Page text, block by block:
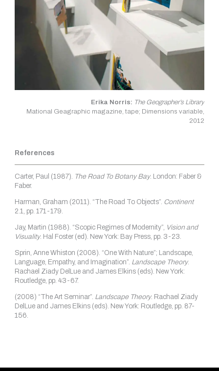
Erika Norris: The Geographer’s Library
Mational Geagraphic magazine, tape; Dimensions variable,
2012
References
Carter, Paul (1987). The Road To Botany Bay. London: Faber &
Faber.
Harman, Graham (2011). “The Road To Objects”. Continent
2.1, pp. 171-179.
Jay, Martin (1988). “Scopic Regimes of Modernity”, Vision and
Visuality. Hal Foster (ed). New York: Bay Press, pp. 3-23.
Sprin, Anne Whiston (2008). “One With Nature”; Landscape,
Language, Empathy, and Imagination”. Landscape Theory.
Rachael Ziady DelLue and James Elkins (eds). New York:
Routledge, pp. 43-67.
(2008) “The Art Seminar”. Landscape Theory. Rachael Ziady
DelLue and James Elkins (eds). New York: Routledge, pp. 87-
156.